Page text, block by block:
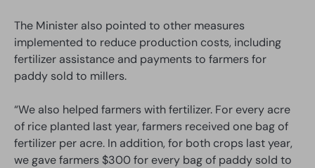
The Minister also pointed to other measures
implemented to reduce production costs, including
fertilizer assistance and payments to farmers for
paddy sold to millers.
“We also helped farmers with fertilizer. For every acre
of rice planted last year, farmers received one bag of
fertilizer per acre. In addition, for both crops last year,
we gave farmers $300 for every bag of paddy sold to